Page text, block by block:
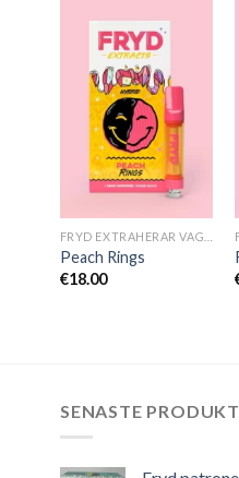
Peach Rings
€18.00
SENASTE